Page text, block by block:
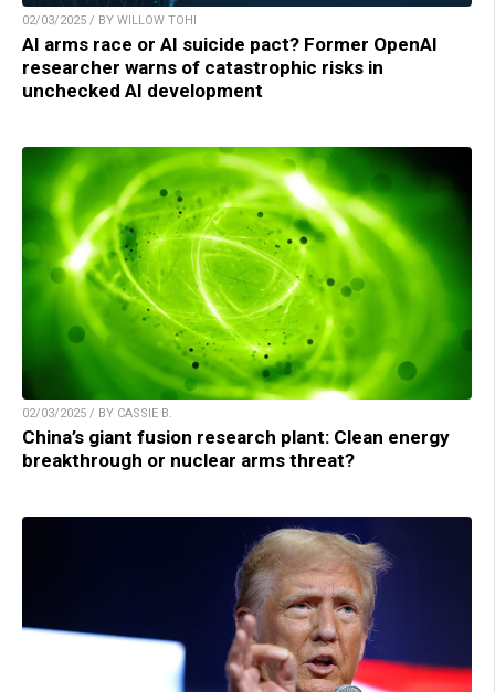
02/03/2025 / BY WILLOW TOHI
AI arms race or AI suicide pact? Former OpenAI
researcher warns of catastrophic risks in
unchecked AI development
02/03/2025 / BY CASSIE B.
China’s giant fusion research plant: Clean energy
breakthrough or nuclear arms threat?